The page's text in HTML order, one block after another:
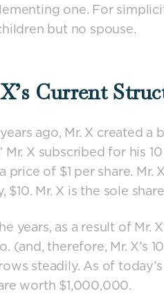
one. For
but no spouse.
Current
ago, Mr. X created a
Mr. X subscribed for his
price of $1 per share. Mr.
$10. Mr. X is the sole
years, as a result of Mr.
(and, therefore, Mr. X’s
steadily. As of
worth $1,000,000.